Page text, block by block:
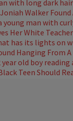
Walker
Her White
Hanging From
Teen Should